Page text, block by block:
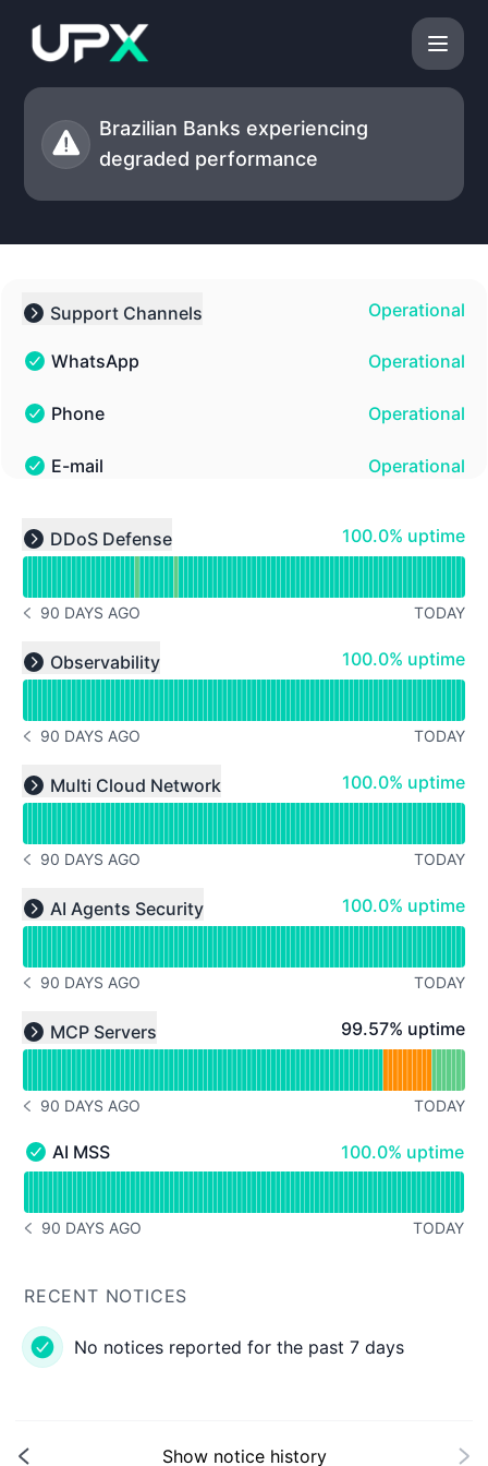
Brazilian Banks experiencing
degraded performance
Collapse group
Support Channels Operational
WhatsApp - Operational
WhatsApp Operational
Phone - Operational
Phone Operational
E-mail - Operational
E-mail Operational
Expand group
DDoS Defense 100% - uptime
100.0% uptime
Read uptime graph for undefined
NOTICE HISTORY 90 DAYS AGO
90 DAYS AGO TODAY
Expand group
Observability 100% - uptime
100.0% uptime
Read uptime graph for undefined
NOTICE HISTORY 90 DAYS AGO
90 DAYS AGO TODAY
Expand group
Multi Cloud Network 100% - uptime
100.0% uptime
Read uptime graph for undefined
NOTICE HISTORY 90 DAYS AGO
90 DAYS AGO TODAY
Expand group
AI Agents Security 100% - uptime
100.0% uptime
Read uptime graph for undefined
NOTICE HISTORY 90 DAYS AGO
90 DAYS AGO TODAY
Expand group
MCP Servers 100% - uptime
99.57% uptime
Read uptime graph for undefined
NOTICE HISTORY 90 DAYS AGO
90 DAYS AGO TODAY
AI MSS - Operational
AI MSS 100% - uptime
100.0% uptime
NOTICE HISTORY 90 DAYS AGO
90 DAYS AGO TODAY
RECENT NOTICES
No notices reported for the past 7 days
Show notice history